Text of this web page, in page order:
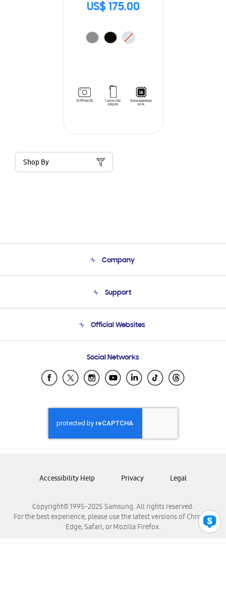
US$ 175.00
Shop By
Company
Product Support
Support
Email Support
Official Websites
Samsung Ecuador
Samsung El Salvador
Samsung Honduras
Samsung Nicaragua
Samsung Panamá
Samsung Venezuela
Social Networks
Copyright© 1995-2025 Samsung. All rights reserved.
For the best experience, please use the latest versions of Chrome,
Edge, Safari, or Mozilla Firefox.
Accessibility Help Privacy Legal